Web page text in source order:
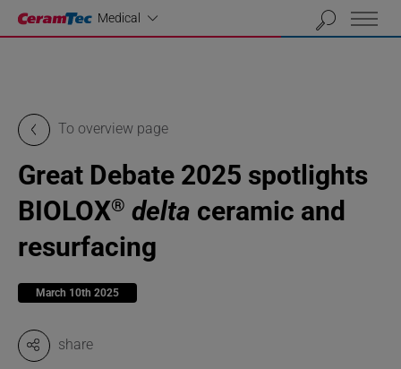
Medical
Industrial
To overview page
Great Debate 2025 spotlights
BIOLOX® delta ceramic and
resurfacing
March 10th 2025
share